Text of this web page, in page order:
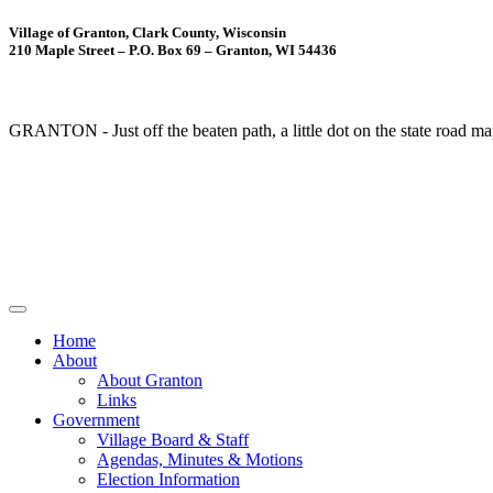
Village of Granton, Clark County, Wisconsin
210 Maple Street – P.O. Box 69 – Granton, WI 54436
GRANTON - Just off the beaten path, a little dot on the state road
Home
About
About Granton
Links
Government
Village Board & Staff
Agendas, Minutes & Motions
Election Information